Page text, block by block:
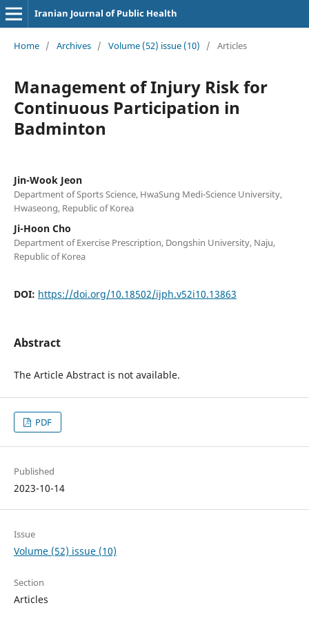
Iranian Journal of Public Health
Home / Archives / Volume (52) issue (10) / Articles
Management of Injury Risk for
Continuous Participation in
Badminton
Jin-Wook Jeon
Department of Sports Science, HwaSung Medi-Science University,
Hwaseong, Republic of Korea
Ji-Hoon Cho
Department of Exercise Prescription, Dongshin University, Naju,
Republic of Korea
DOI: https://doi.org/10.18502/ijph.v52i10.13863
Abstract
The Article Abstract is not available.
PDF
Published
2023-10-14
Issue
Volume (52) issue (10)
Section
Articles